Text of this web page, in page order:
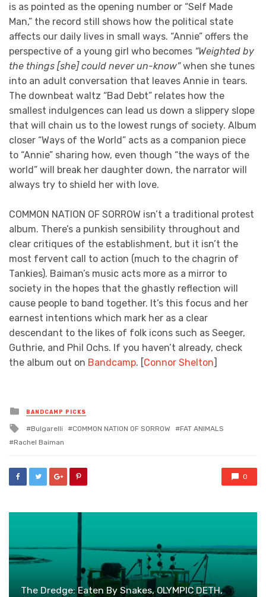
is as pointed as the opening number or “Self Made
Man,” the record still shows how the political state
affects our daily lives in small ways. “Annie” offers the
perspective of a young girl who becomes “Weighted by
the things [she] could never un-know”when she tunes
into an adult conversation that leaves Annie in tears.
The downbeat waltz “Bad Debt” relates how the
smallest indulgences can lead us down a slippery slope
that will chain us to the lowest rungs of society. Album
closer “Ways of the World” acts as a companion piece
to “Annie” sharing how, even though “the ways of the
world” will break her daughter down, the narrator will
always try to shield her with love.
COMMON NATION OF SORROW isn’t a traditional protest
album. There’s a punkish sensibility throughout and
clear critiques of the establishment, but it isn’t the
most fervent call to action (much to the chagrin of
Tankies). Baiman’s music acts more as a mirror to
society in the hopes that the ghastly reflection will
cause people to band together. It’s this focus and her
earnest intentions which mark her as a clear
descendant to the likes of folk icons such as Seeger,
Guthrie, and Phil Ochs. If you haven’t already, check
the album out on Bandcamp. [ Connor Shelton
Posted
in
BANDCAMP PICKS
Tagged
with
Bulgarelli COMMON NATION OF SORROW
FAT ANIMALS
Rachel Baiman
0
The Dredge: Eaten By Snakes, OLYMPIC DETH,